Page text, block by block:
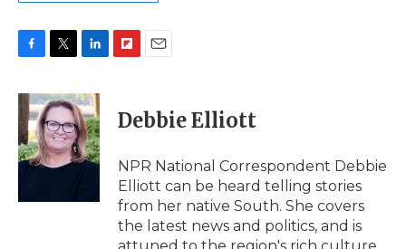
c
e
b
o
o
i
t
t
e
r
n
k
e
d
I
p
b
a
d
i
l
Debbie Elliott
NPR National Correspondent Debbie
Elliott can be heard telling stories
from her native South. She covers
the latest news and politics, and is